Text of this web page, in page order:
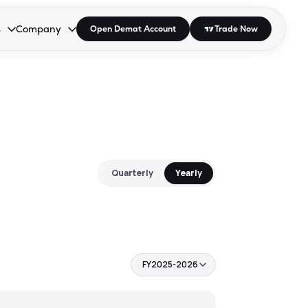
open the dropdown.
to open the dropdown.
Enter or Space to open the dropdown.
Company
Collapsed. Press Enter or Space to open the dropdown.
Open Demat Account Trade Now
Quarterly Yearly
FY2025-2026